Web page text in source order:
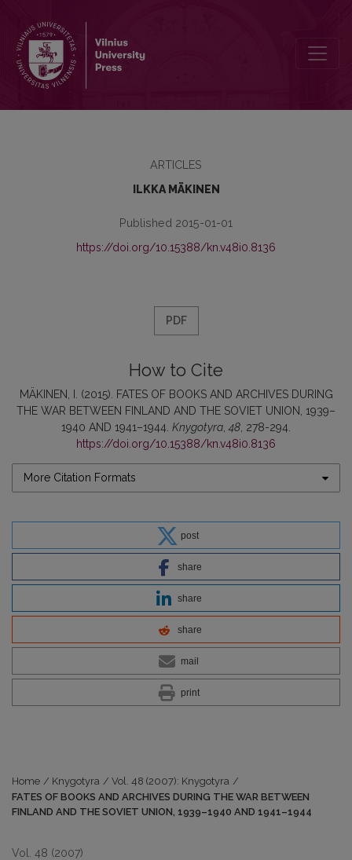
ARTICLES
ILKKA MÄKINEN
Published 2015-01-01
https://doi.org/10.15388/kn.v48i0.8136
PDF
How to Cite
MÄKINEN, I. (2015). FATES OF BOOKS AND ARCHIVES DURING
THE WAR BETWEEN FINLAND AND THE SOVIET UNION, 1939–
1940 AND 1941–1944. Knygotyra ,48 , 278-294.
https://doi.org/10.15388/kn.v48i0.8136
More Citation Formats
post
share
share
share
mail
print
Home / Knygotyra / Vol. 48 (2007): Knygotyra /
FATES OF BOOKS AND ARCHIVES DURING THE WAR BETWEEN
FINLAND AND THE SOVIET UNION, 1939–1940 AND 1941–1944
Vol. 48 (2007)